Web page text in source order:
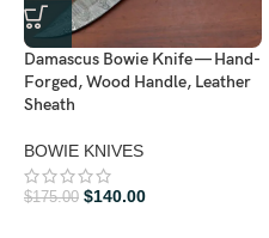
Damascus Bowie Knife — Hand-
Forged, Wood Handle, Leather
Sheath
BOWIE KNIVES
$175.00 $140.00